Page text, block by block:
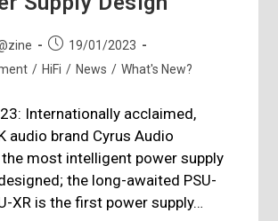
Post
published:
19/01/2023
/ HiFi / News / What's New?
Internationally acclaimed,
audio brand Cyrus Audio
most intelligent power supply
the long-awaited PSU-
XR is the first power supply…